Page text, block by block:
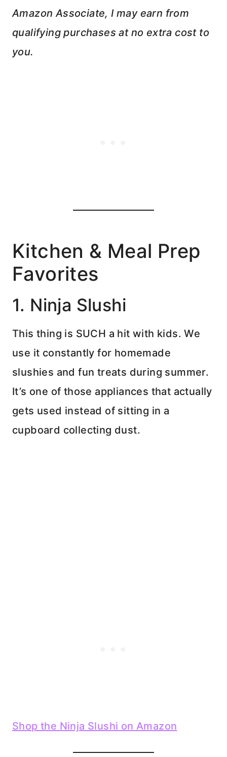
Amazon Associate, I may earn from
qualifying purchases at no extra cost to
you.
Kitchen & Meal Prep
Favorites
1. Ninja Slushi
This thing is SUCH a hit with kids. We
use it constantly for homemade
slushies and fun treats during summer.
It’s one of those appliances that actually
gets used instead of sitting in a
cupboard collecting dust.
Shop the Ninja Slushi on Amazon